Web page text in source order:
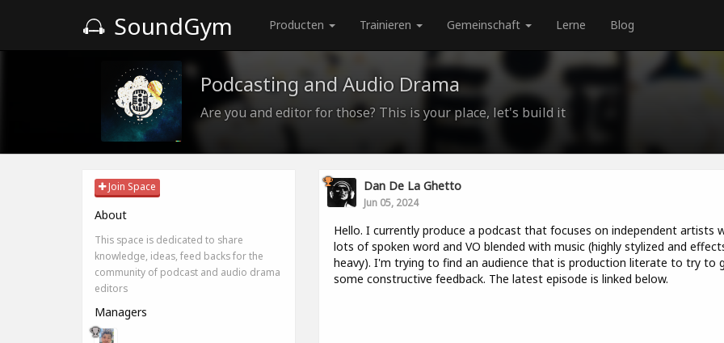
SoundGym Producten Trainieren Gemeinschaft Lerne Blog
Podcasting and Audio Drama
Are you and editor for those? This is your place, let's build it
Join Space
About
This space is dedicated to share
knowledge, ideas, feed backs for the
community of podcast and audio drama
editors
Managers
Dan De La Ghetto
Jun 05, 2024
Hello. I currently produce a podcast that focuses on independent artists
lots of spoken word and VO blended with music (highly stylized and
heavy). I'm trying to find an audience that is production literate to try to
some constructive feedback. The latest episode is linked below.